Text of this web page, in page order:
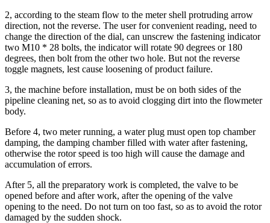
2, according to the steam flow to the meter shell protruding arrow
direction, not the reverse. The user for convenient reading, need to
change the direction of the dial, can unscrew the fastening indicator
two M10 * 28 bolts, the indicator will rotate 90 degrees or 180
degrees, then bolt from the other two hole. But not the reverse
toggle magnets, lest cause loosening of product failure.
3, the machine before installation, must be on both sides of the
pipeline cleaning net, so as to avoid clogging dirt into the flowmeter
body.
Before 4, two meter running, a water plug must open top chamber
damping, the damping chamber filled with water after fastening,
otherwise the rotor speed is too high will cause the damage and
accumulation of errors.
After 5, all the preparatory work is completed, the valve to be
opened before and after work, after the opening of the valve
opening to the need. Do not turn on too fast, so as to avoid the rotor
damaged by the sudden shock.